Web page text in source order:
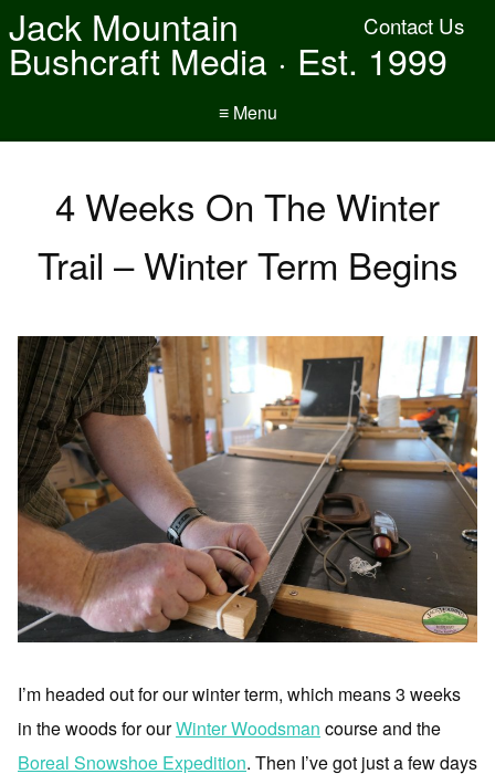
Contact Us
Jack Mountain
Bushcraft Media · Est. 1999
≡ Menu
4 Weeks On The Winter
Trail – Winter Term Begins
I’m headed out for our winter term, which means 3 weeks
in the woods for ourWinter Woodsman course and the
Boreal Snowshoe Expedition. Then I’ve got just a few days